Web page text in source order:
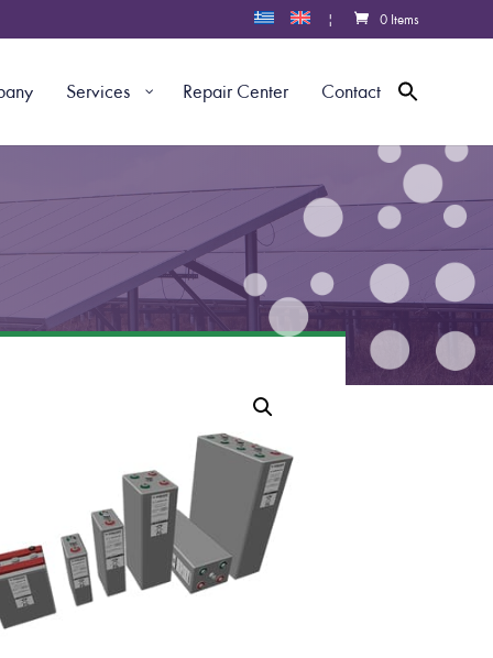
| 0 Items
Services Repair Center Contact